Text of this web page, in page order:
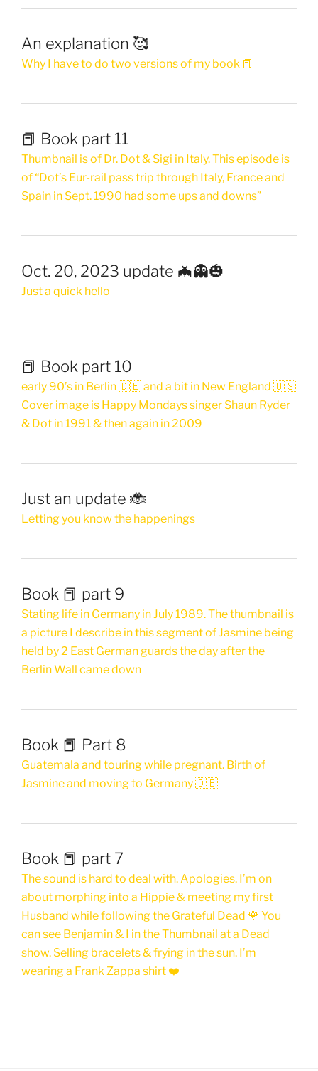
An explanation 🥰
Why I have to do two versions of my book 📕
📕 Book part 11
Thumbnail is of Dr. Dot & Sigi in Italy. This episode is
of “Dot’s Eur-rail pass trip through Italy, France and
Spain in Sept. 1990 had some ups and downs”
Oct. 20, 2023 update 🦇👻🎃
Just a quick hello
📕 Book part 10
early 90’s in Berlin 🇩🇪 and a bit in New England 🇺🇸
Cover image is Happy Mondays singer Shaun Ryder
& Dot in 1991 & then again in 2009
Just an update 🐞
Letting you know the happenings
Book 📕 part 9
Stating life in Germany in July 1989. The thumbnail is
a picture I describe in this segment of Jasmine being
held by 2 East German guards the day after the
Berlin Wall came down
Book 📕 Part 8
Guatemala and touring while pregnant. Birth of
Jasmine and moving to Germany 🇩🇪
Book 📕 part 7
The sound is hard to deal with. Apologies. I’m on
about morphing into a Hippie & meeting my first
Husband while following the Grateful Dead 🌹 You
can see Benjamin & I in the Thumbnail at a Dead
show. Selling bracelets & frying in the sun. I’m
wearing a Frank Zappa shirt ❤️